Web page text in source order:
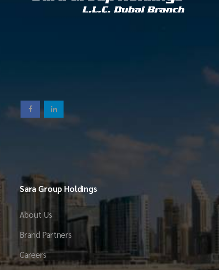
Sara Group Holdings
About Us
Brand Partners
Careers